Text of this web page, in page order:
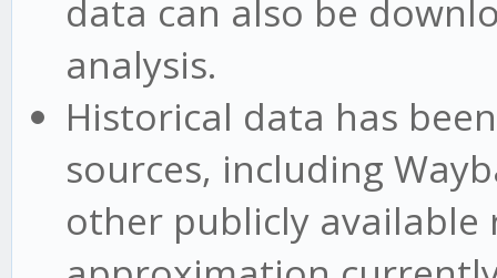
data can also be
analysis.
Historical data has
sources, including
other publicly available